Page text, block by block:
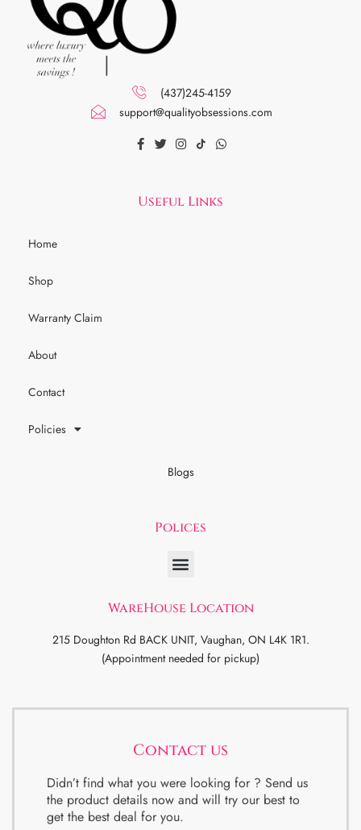
(437)245-4159
support@qualityobsessions.com
Useful Links
Home
Shop
Warranty Claim
About
Contact
Policies
Blogs
Polices
WareHouse Location
215 Doughton Rd BACK UNIT, Vaughan, ON L4K 1R1.
(Appointment needed for pickup)
Contact us
Didn’t find what you were looking for ? Send us
the product details now and will try our best to
get the best deal for you.